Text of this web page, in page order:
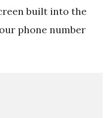
built into the
phone number